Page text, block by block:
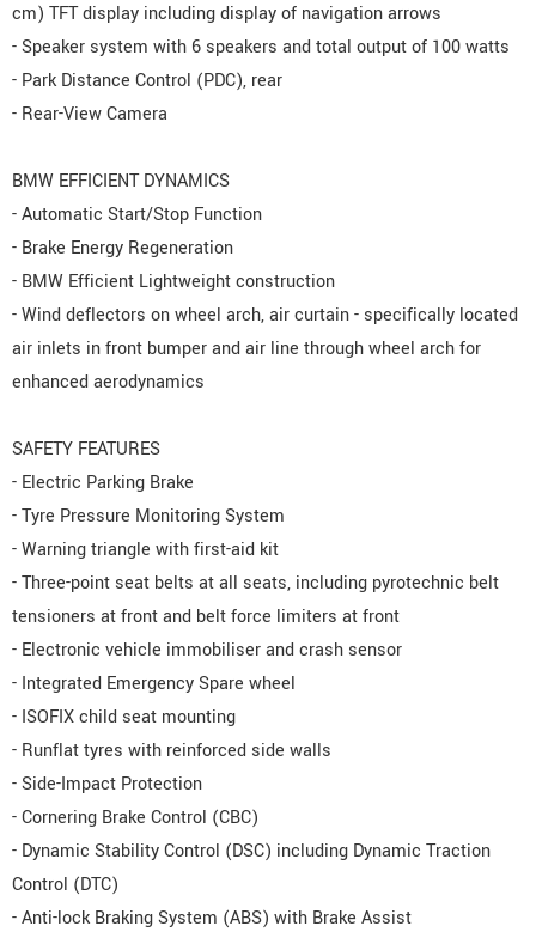
cm) TFT display including display of navigation arrows
- Speaker system with 6 speakers and total output of 100 watts
- Park Distance Control (PDC), rear
- Rear-View Camera
BMW EFFICIENT DYNAMICS
- Automatic Start/Stop Function
- Brake Energy Regeneration
- BMW Efficient Lightweight construction
- Wind deflectors on wheel arch, air curtain - specifically located
air inlets in front bumper and air line through wheel arch for
enhanced aerodynamics
SAFETY FEATURES
- Electric Parking Brake
- Tyre Pressure Monitoring System
- Warning triangle with first-aid kit
- Three-point seat belts at all seats, including pyrotechnic belt
tensioners at front and belt force limiters at front
- Electronic vehicle immobiliser and crash sensor
- Integrated Emergency Spare wheel
- ISOFIX child seat mounting
- Runflat tyres with reinforced side walls
- Side-Impact Protection
- Cornering Brake Control (CBC)
- Dynamic Stability Control (DSC) including Dynamic Traction
Control (DTC)
- Anti-lock Braking System (ABS) with Brake Assist